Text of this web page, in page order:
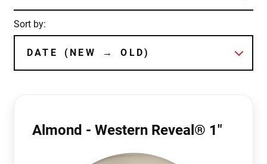
Sort by:
Almond - Western Reveal® 1"